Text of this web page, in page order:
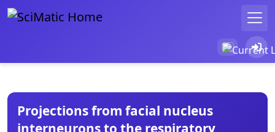
Projections from facial nucleus
interneurons to the respiratory